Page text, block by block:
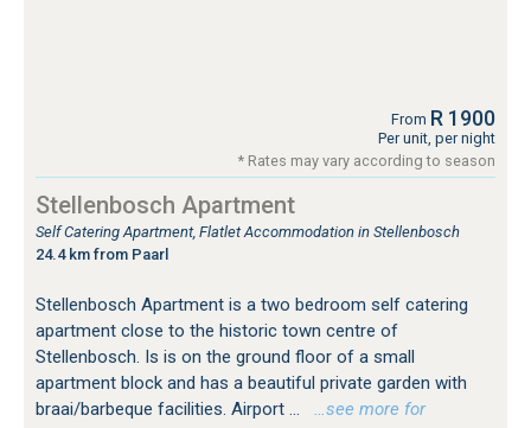
From R 1900
Per unit, per night
* Rates may vary according to season
Stellenbosch Apartment
Self Catering Apartment, Flatlet Accommodation in Stellenbosch
24.4 km from Paarl
Stellenbosch Apartment is a two bedroom self catering
apartment close to the historic town centre of
Stellenbosch. Is is on the ground floor of a small
apartment block and has a beautiful private garden with
braai/barbeque facilities. Airport ...
…see more for